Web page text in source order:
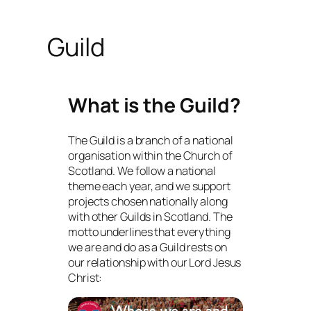
Guild
What is the Guild?
The Guild is a branch of a national
organisation within the Church of
Scotland. We follow a national
theme each year, and we support
projects chosen nationally along
with other Guilds in Scotland. The
motto underlines that everything
we are and do as a Guild rests on
our relationship with our Lord Jesus
Christ: